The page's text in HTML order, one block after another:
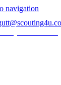
navigation